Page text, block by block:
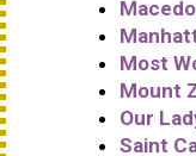
Most
Mount
Our
Saint